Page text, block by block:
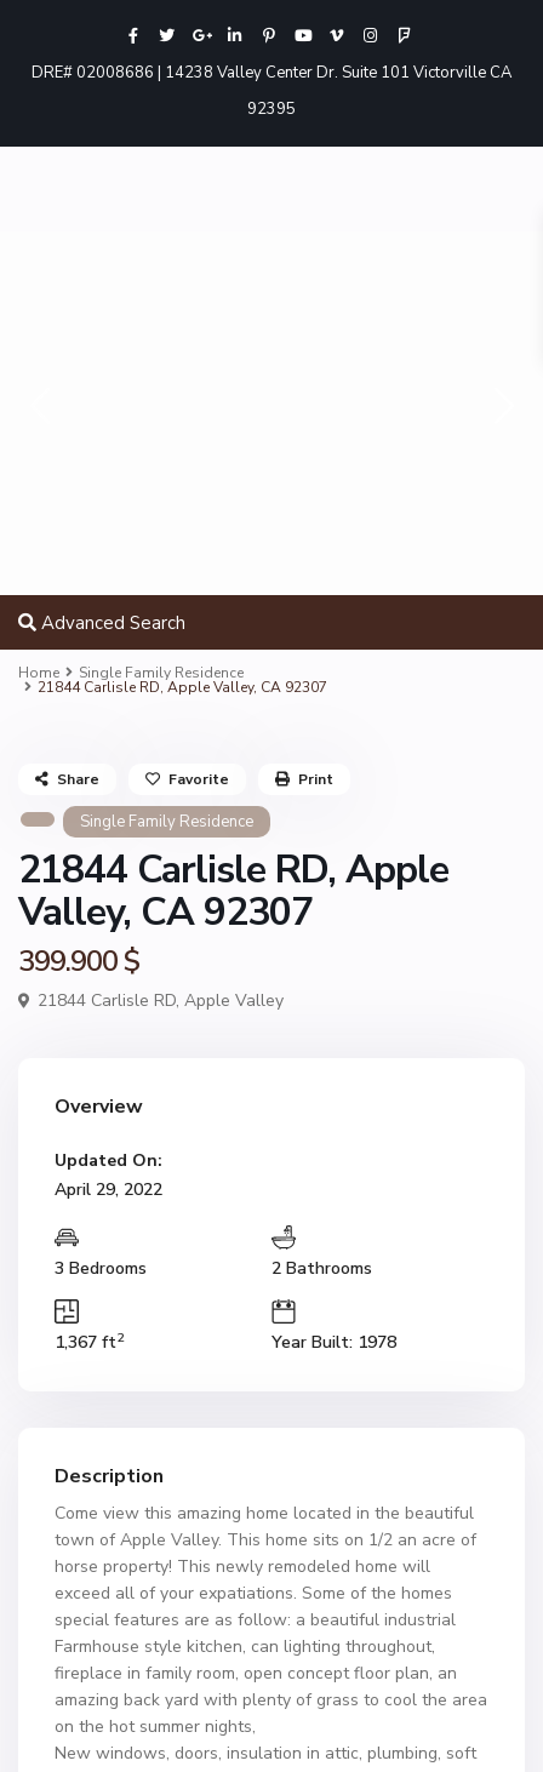
DRE# 02008686 | 14238 Valley Center Dr. Suite 101 Victorville CA
92395
Advanced Search
Home Single Family Residence
21844 Carlisle RD, Apple Valley, CA 92307
Single Family Residence
21844 Carlisle RD, Apple
Valley, CA 92307
399.900 $
21844 Carlisle RD, Apple Valley
Share Favorite Print
Overview
Updated On:
April 29, 2022
3 Bedrooms 2 Bathrooms
1,367 ft2 Year Built: 1978
Description
Come view this amazing home located in the beautiful
town of Apple Valley. This home sits on 1/2 an acre of
horse property! This newly remodeled home will
exceed all of your expatiations. Some of the homes
special features are as follow: a beautiful industrial
Farmhouse style kitchen, can lighting throughout,
fireplace in family room, open concept floor plan, an
amazing back yard with plenty of grass to cool the area
on the hot summer nights,
New windows, doors, insulation in attic, plumbing, soft